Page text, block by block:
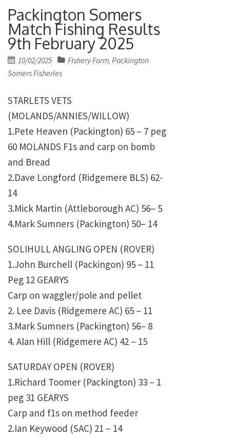
Packington Somers
Match Fishing Results
9th February 2025
Posted
on
10/02/2025 Fishery Form, Packington
Somers Fisheries
STARLETS VETS
(MOLANDS/ANNIES/WILLOW)
1.Pete Heaven (Packington) 65 – 7 peg
60 MOLANDS F1s and carp on bomb
and Bread
2.Dave Longford (Ridgemere BLS) 62-
14
3.Mick Martin (Attleborough AC) 56– 5
4.Mark Sumners (Packington) 50– 14
SOLIHULL ANGLING OPEN (ROVER)
1.John Burchell (Packingon) 95 – 11
Peg 12 GEARYS
Carp on waggler/pole and pellet
2. Lee Davis (Ridgemere AC) 65 – 11
3.Mark Sumners (Packington) 56– 8
4. Alan Hill (Ridgemere AC) 42 – 15
SATURDAY OPEN (ROVER)
1.Richard Toomer (Packington) 33 – 1
peg 31 GEARYS
Carp and f1s on method feeder
2.Ian Keywood (SAC) 21 – 14